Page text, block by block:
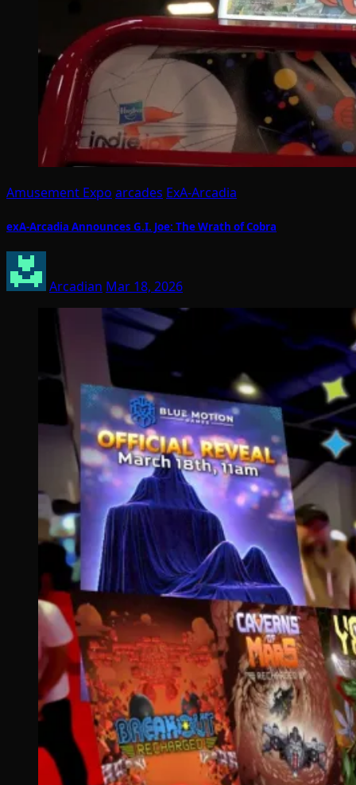
Amusement Expo arcades ExA-Arcadia
exA-Arcadia Announces G.I. Joe: The Wrath of Cobra
Arcadian Mar 18, 2026